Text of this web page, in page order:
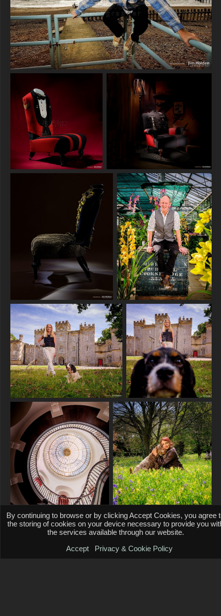
By continuing to browse or by clicking Accept Cookies, you agree
the storing of cookies on your device necessary to provide you
the services available through our website.
Accept
Privacy & Cookie Policy